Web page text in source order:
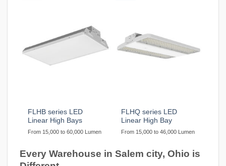
FLHB series LED
Linear High Bays
From 15,000 to 60,000 Lumen
FLHQ series LED
Linear High Bay
From 15,000 to 46,000 Lumen
Every Warehouse in Salem city, Ohio is